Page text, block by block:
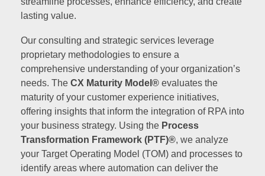
lasting value.
Our consulting and strategic services leverage
proprietary methodologies to ensure a
comprehensive understanding of your organization’s
needs. The CX Maturity Model® evaluates the
maturity of your customer experience initiatives,
offering insights that inform the integration of RPA into
your business strategy. Using the Process
Transformation Framework (PTF)®, we analyze
your Target Operating Model (TOM) and processes to
identify areas where automation can deliver the